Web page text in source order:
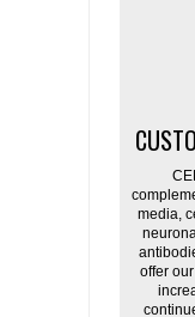
media,
offer